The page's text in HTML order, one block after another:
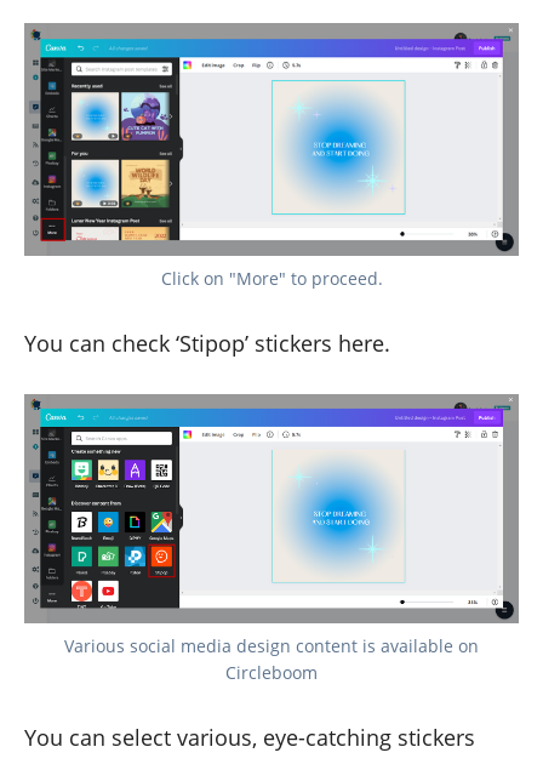
Click on "More" to proceed.
You can check ‘Stipop’ stickers here.
Various social media design content is available on
Circleboom
You can select various, eye-catching stickers